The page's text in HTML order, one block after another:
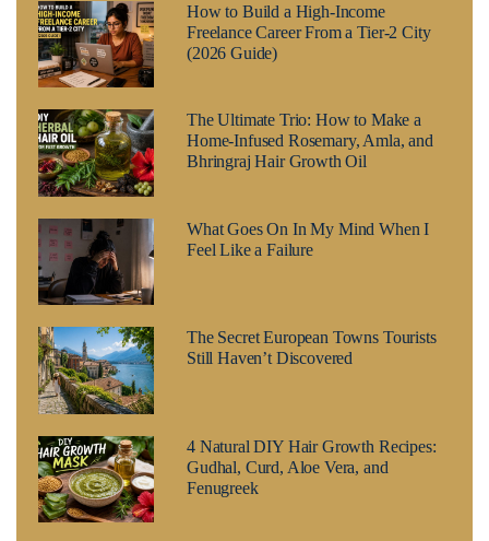
How to Build a High-Income
Freelance Career From a Tier-2 City
(2026 Guide)
The Ultimate Trio: How to Make a
Home-Infused Rosemary, Amla, and
Bhringraj Hair Growth Oil
What Goes On In My Mind When I
Feel Like a Failure
The Secret European Towns Tourists
Still Haven’t Discovered
4 Natural DIY Hair Growth Recipes:
Gudhal, Curd, Aloe Vera, and
Fenugreek